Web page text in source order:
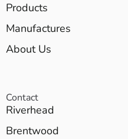
Products
Manufactures
About Us
Contact
Riverhead
Brentwood